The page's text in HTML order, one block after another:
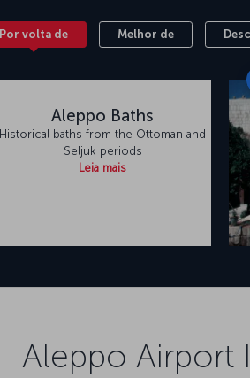
Por volta de Melhor de
Aleppo Baths
Historical baths from the Ottoman and
Seljuk periods
Leia mais
Aleppo Airport